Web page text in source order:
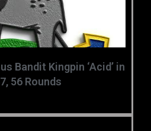
Bandit Kingpin ‘Acid’ in
56 Rounds